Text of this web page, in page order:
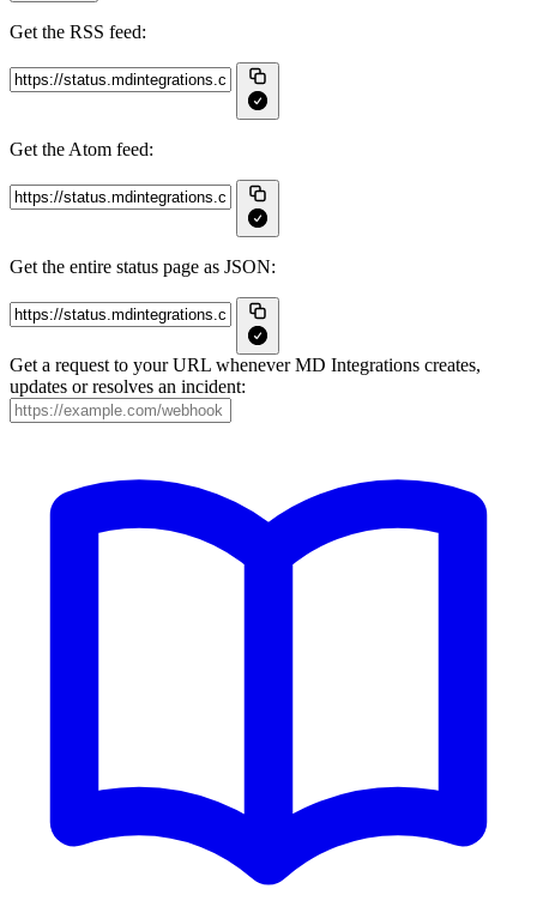
Get the RSS feed:
Get the Atom feed:
Get the entire status page as JSON:
Get a request to your URL whenever MD Integrations creates,
updates or resolves an incident: